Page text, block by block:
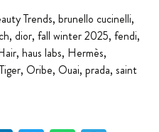
Trends, brunello cucinelli,
, dior, fall winter 2025, fendi,
, haus labs, Hermès,
, Oribe, Ouai, prada, saint